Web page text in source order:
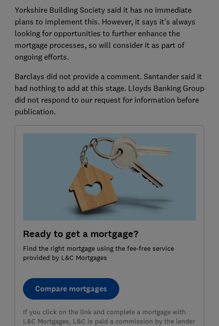
Yorkshire Building Society said it has no immediate
plans to implement this. However, it says it's always
looking for opportunities to further enhance the
mortgage processes, so will consider it as part of
ongoing efforts.
Barclays did not provide a comment. Santander said it
had nothing to add at this stage. Lloyds Banking Group
did not respond to our request for information before
publication.
Ready to get a mortgage?
Find the right mortgage using the fee-free service
provided by L&C Mortgages
Compare mortgages
If you click on the link and complete a mortgage with
L&C Mortgages, L&C is paid a commission by the lender